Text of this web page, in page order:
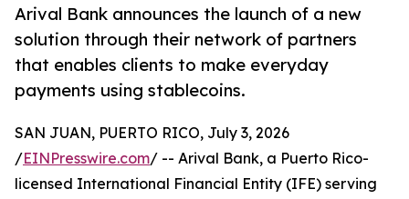
Arival Bank announces the launch of a new
solution through their network of partners
that enables clients to make everyday
payments using stablecoins.
SAN JUAN, PUERTO RICO, July 3, 2026
/EINPresswire.com/ -- Arival Bank, a Puerto Rico-
licensed International Financial Entity (IFE) serving